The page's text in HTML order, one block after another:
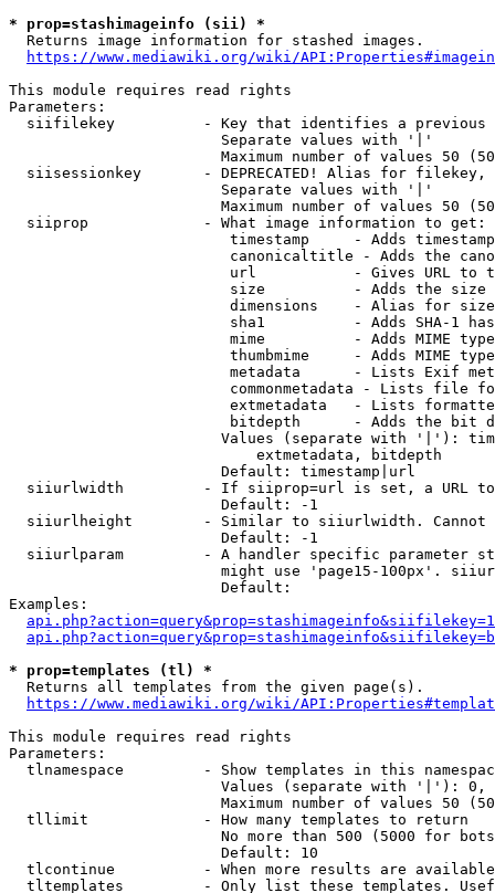
* prop=stashimageinfo (sii) *
  Returns image information for stashed images.
https://www.mediawiki.org/wiki/
This module requires read rights
Parameters:
siifilekey          - Key that identifies a
                        Separate values with '|'
Maximum number of values 50
siisessionkey       - DEPRECATED! Alias for filekey,
                        Separate values with '|'
Maximum number of values 50
  siiprop             - What image information to get:
timestamp     - Adds
canonicaltitle - Adds the
url           - Gives URL to
size          - Adds the
                         dimensions    - Alias for size
sha1          - Adds SHA-1
mime          - Adds MIME
thumbmime     - Adds MIME
metadata      - Lists Exif
commonmetadata - Lists file
extmetadata   - Lists
bitdepth      - Adds the bit
Values (separate with '|'):
                            extmetadata, bitdepth
                        Default: timestamp|url
siiurlwidth         - If siiprop=url is set, a URL
                        Default: -1
siiurlheight        - Similar to siiurlwidth. Cannot
                        Default: -1
siiurlparam         - A handler specific parameter
might use 'page15-100px'.
                        Default:
Examples:
* prop=templates (tl) *
  Returns all templates from the given page(s).
https://www.mediawiki.org/wiki/
This module requires read rights
Parameters:
tlnamespace         - Show templates in this
Values (separate with '|'):
Maximum number of values 50
  tllimit             - How many templates to return
No more than 500 (5000 for
                        Default: 10
tlcontinue          - When more results are
tltemplates         - Only list these templates.